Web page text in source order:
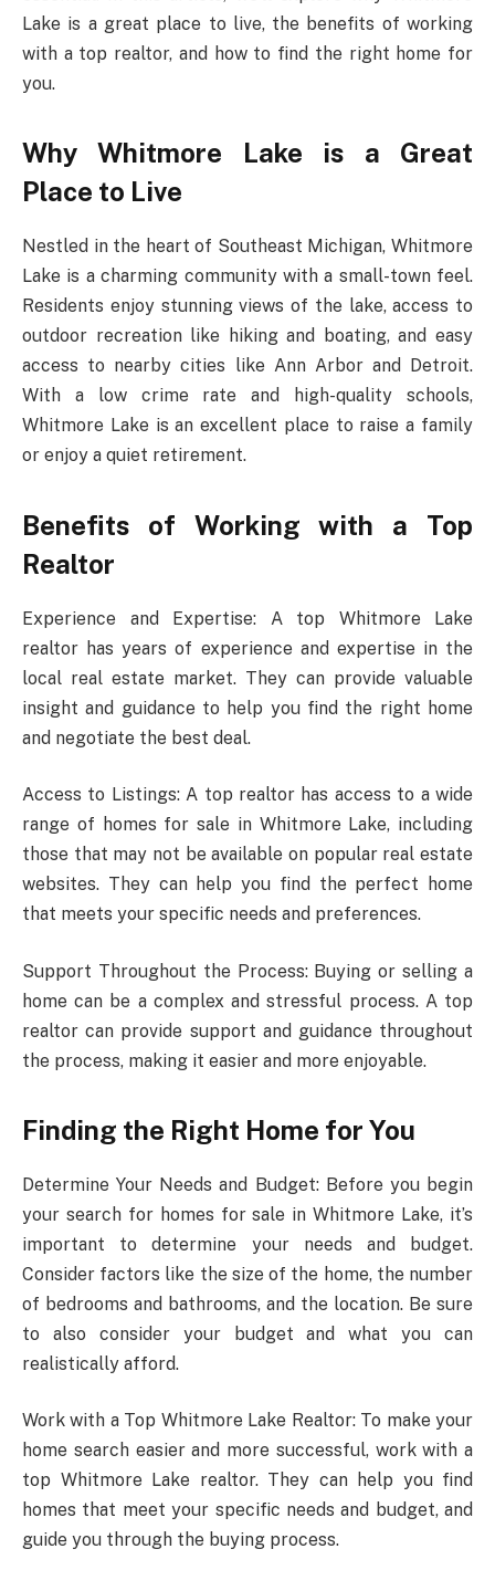
Lake is a great place to live, the benefits of working
with a top realtor, and how to find the right home for
you.
Why Whitmore Lake is a Great
Place to Live
Nestled in the heart of Southeast Michigan, Whitmore
Lake is a charming community with a small-town feel.
Residents enjoy stunning views of the lake, access to
outdoor recreation like hiking and boating, and easy
access to nearby cities like Ann Arbor and Detroit.
With a low crime rate and high-quality schools,
Whitmore Lake is an excellent place to raise a family
or enjoy a quiet retirement.
Benefits of Working with a Top
Realtor
Experience and Expertise: A top Whitmore Lake
realtor has years of experience and expertise in the
local real estate market. They can provide valuable
insight and guidance to help you find the right home
and negotiate the best deal.
Access to Listings: A top realtor has access to a wide
range of homes for sale in Whitmore Lake, including
those that may not be available on popular real estate
websites. They can help you find the perfect home
that meets your specific needs and preferences.
Support Throughout the Process: Buying or selling a
home can be a complex and stressful process. A top
realtor can provide support and guidance throughout
the process, making it easier and more enjoyable.
Finding the Right Home for You
Determine Your Needs and Budget: Before you begin
your search for homes for sale in Whitmore Lake, it’s
important to determine your needs and budget.
Consider factors like the size of the home, the number
of bedrooms and bathrooms, and the location. Be sure
to also consider your budget and what you can
realistically afford.
Work with a Top Whitmore Lake Realtor: To make your
home search easier and more successful, work with a
top Whitmore Lake realtor. They can help you find
homes that meet your specific needs and budget, and
guide you through the buying process.